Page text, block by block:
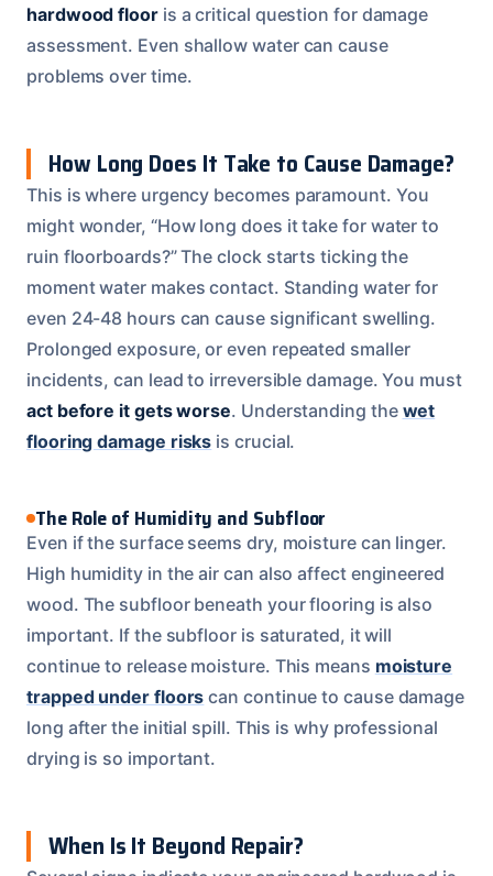
hardwood flooris a critical question for damage
assessment. Even shallow water can cause
problems over time.
How Long Does It Take to Cause Damage?
This is where urgency becomes paramount. You
might wonder, “How long does it take for water to
ruin floorboards?” The clock starts ticking the
moment water makes contact. Standing water for
even 24-48 hours can cause significant swelling.
Prolonged exposure, or even repeated smaller
incidents, can lead to irreversible damage. You must
act before it gets worse. Understanding the wet
flooring damage risks is crucial.
The Role of Humidity and Subfloor
Even if the surface seems dry, moisture can linger.
High humidity in the air can also affect engineered
wood. The subfloor beneath your flooring is also
important. If the subfloor is saturated, it will
continue to release moisture. This means moisture
trapped under floors can continue to cause damage
long after the initial spill. This is why professional
drying is so important.
When Is It Beyond Repair?